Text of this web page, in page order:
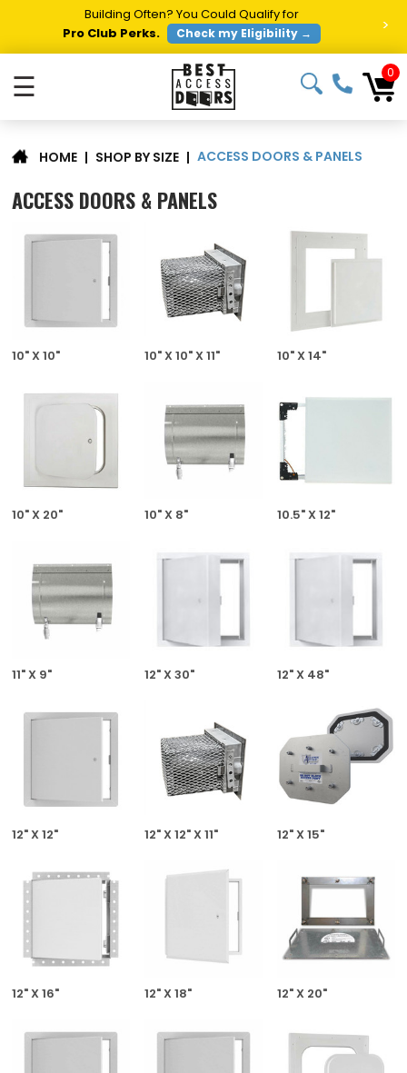
Building Often? You Could Qualify for
Pro Club Perks.
Check my Eligibility → >
☰ 0
HOME | SHOP BY SIZE | ACCESS DOORS & PANELS
ACCESS DOORS & PANELS
10" X 10" 10" X 10" X 11" 10" X 14"
10" X 20" 10" X 8" 10.5" X 12"
11" X 9" 12" X 30" 12" X 48"
12" X 12" 12" X 12" X 11" 12" X 15"
12" X 16" 12" X 18" 12" X 20"